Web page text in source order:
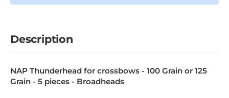
Description
NAP Thunderhead for crossbows - 100 Grain or 125
Grain - 5 pieces - Broadheads